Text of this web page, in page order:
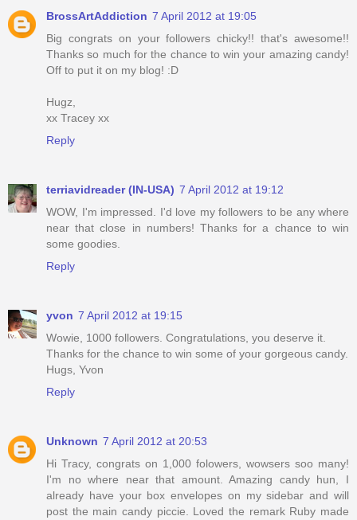
BrossArtAddiction 7 April 2012 at 19:05
Big congrats on your followers chicky!! that's awesome!!
Thanks so much for the chance to win your amazing candy!
Off to put it on my blog! :D
Hugz,
xx Tracey xx
Reply
terriavidreader (IN-USA) 7 April 2012 at 19:12
WOW, I'm impressed. I'd love my followers to be any where
near that close in numbers! Thanks for a chance to win
some goodies.
Reply
yvon 7 April 2012 at 19:15
Wowie, 1000 followers. Congratulations, you deserve it.
Thanks for the chance to win some of your gorgeous candy.
Hugs, Yvon
Reply
Unknown 7 April 2012 at 20:53
Hi Tracy, congrats on 1,000 folowers, wowsers soo many!
I'm no where near that amount. Amazing candy hun, I
already have your box envelopes on my sidebar and will
post the main candy piccie. Loved the remark Ruby made